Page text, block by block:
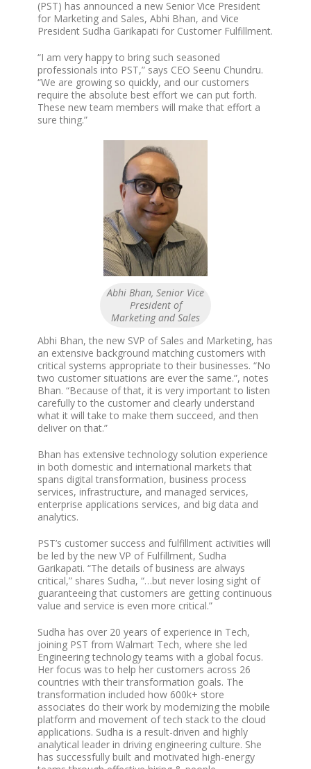
(PST) has announced a new Senior Vice President
for Marketing and Sales, Abhi Bhan, and Vice
President Sudha Garikapati for Customer Fulfillment.
“I am very happy to bring such seasoned
professionals into PST,” says CEO Seenu Chundru.
“We are growing so quickly, and our customers
require the absolute best effort we can put forth.
These new team members will make that effort a
sure thing.”
Abhi Bhan, Senior Vice
President of
Marketing and Sales
Abhi Bhan, the new SVP of Sales and Marketing, has
an extensive background matching customers with
critical systems appropriate to their businesses. “No
two customer situations are ever the same.”, notes
Bhan. “Because of that, it is very important to listen
carefully to the customer and clearly understand
what it will take to make them succeed, and then
deliver on that.”
Bhan has extensive technology solution experience
in both domestic and international markets that
spans digital transformation, business process
services, infrastructure, and managed services,
enterprise applications services, and big data and
analytics.
PST’s customer success and fulfillment activities will
be led by the new VP of Fulfillment, Sudha
Garikapati. “The details of business are always
critical,” shares Sudha, “…but never losing sight of
guaranteeing that customers are getting continuous
value and service is even more critical.”
Sudha has over 20 years of experience in Tech,
joining PST from Walmart Tech, where she led
Engineering technology teams with a global focus.
Her focus was to help her customers across 26
countries with their transformation goals. The
transformation included how 600k+ store
associates do their work by modernizing the mobile
platform and movement of tech stack to the cloud
applications. Sudha is a result-driven and highly
analytical leader in driving engineering culture. She
has successfully built and motivated high-energy